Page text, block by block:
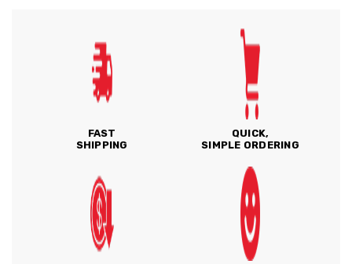
FAST
SHIPPING
QUICK,
SIMPLE ORDERING